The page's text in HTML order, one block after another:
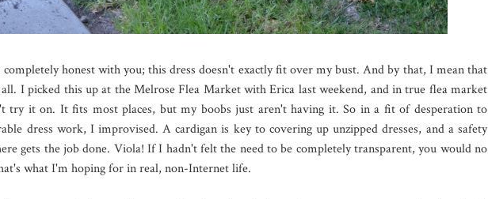
honest with you; this dress doesn't exactly fit over my bust. And by that, I mean that
I picked this up at the Melrose Flea Market with Erica last weekend, and in true flea market
try it on. It fits most places, but my boobs just aren't having it. So in a fit of desperation to
dress work, I improvised. A cardigan is key to covering up unzipped dresses, and a safety
gets the job done. Viola! If I hadn't felt the need to be completely transparent, you would no
what I'm hoping for in real, non-Internet life.